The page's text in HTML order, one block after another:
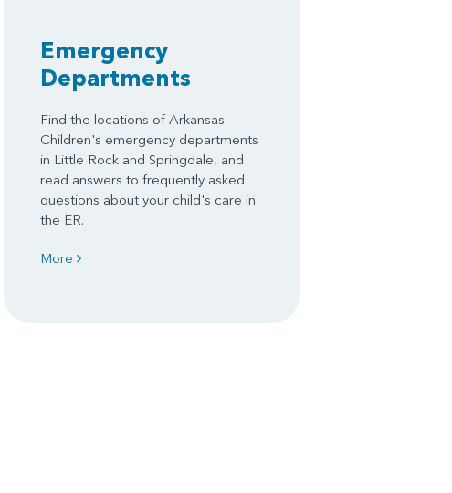
Emergency
Departments
Find the locations of Arkansas
Children's emergency departments
in Little Rock and Springdale, and
read answers to frequently asked
questions about your child's care in
the ER.
More